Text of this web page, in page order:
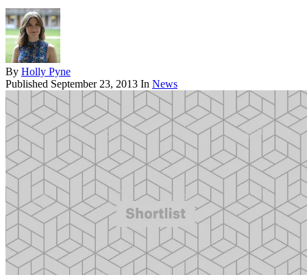
By Holly Pyne
Published September 23, 2013 In News